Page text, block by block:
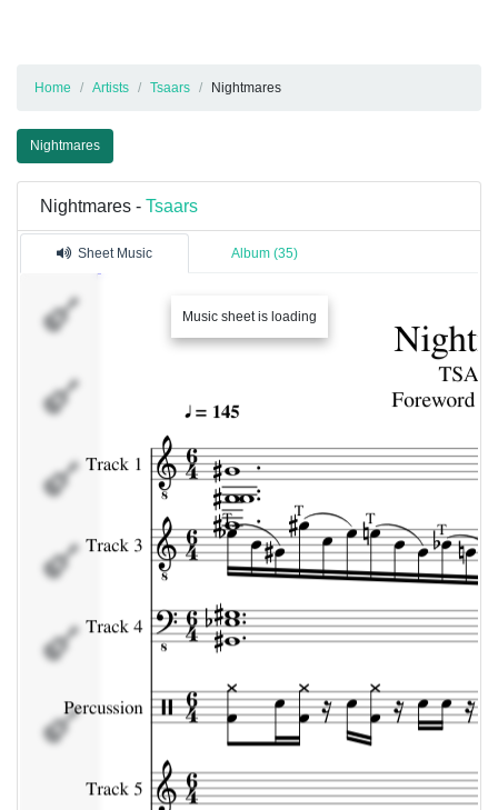
Home Artists Tsaars Nightmares
Nightmares
Nightmares - Tsaars
Sheet Music Album (35)
Music sheet is loading
Track 4
Percussion